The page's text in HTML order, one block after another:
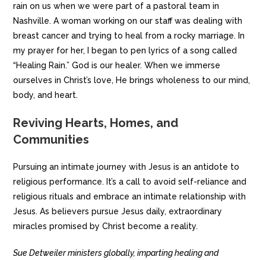
rain on us when we were part of a pastoral team in
Nashville. A woman working on our staff was dealing with
breast cancer and trying to heal from a rocky marriage. In
my prayer for her, I began to pen lyrics of a song called
“Healing Rain.” God is our healer. When we immerse
ourselves in Christ’s love, He brings wholeness to our mind,
body, and heart.
Reviving Hearts, Homes, and
Communities
Pursuing an intimate journey with Jesus is an antidote to
religious performance. It’s a call to avoid self-reliance and
religious rituals and embrace an intimate relationship with
Jesus. As believers pursue Jesus daily, extraordinary
miracles promised by Christ become a reality.
Sue Detweiler ministers globally, imparting healing and